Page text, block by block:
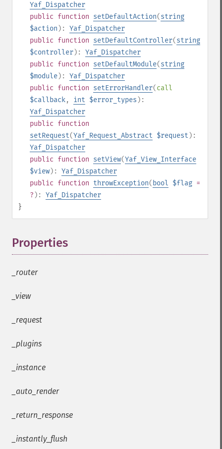
Yaf_Dispatcher
public function setDefaultAction(string
$action ): Yaf_Dispatcher
public function setDefaultController(string
$controller): Yaf_Dispatcher
public function setDefaultModule(string
$module): Yaf_Dispatcher
public function setErrorHandler(call
$callback, int $error_types ):
Yaf_Dispatcher
public function
setRequest(Yaf_Request_Abstract $request ):
Yaf_Dispatcher
public function setView(Yaf_View_Interface
$view): Yaf_Dispatcher
public function throwException( bool $flag =
? ): Yaf_Dispatcher
}
Properties
_router
_view
_request
_plugins
_instance
_auto_render
_return_response
_instantly_flush